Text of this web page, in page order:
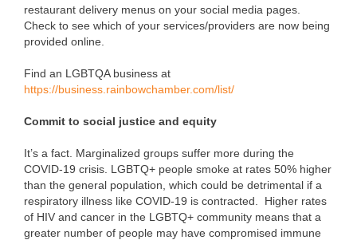
restaurant delivery menus on your social media pages.
Check to see which of your services/providers are now being
provided online.
Find an LGBTQA business at
https://business.rainbowchamber.com/list/
Commit to social justice and equity
It’s a fact. Marginalized groups suffer more during the
COVID-19 crisis. LGBTQ+ people smoke at rates 50% higher
than the general population, which could be detrimental if a
respiratory illness like COVID-19 is contracted. Higher rates
of HIV and cancer in the LGBTQ+ community means that a
greater number of people may have compromised immune